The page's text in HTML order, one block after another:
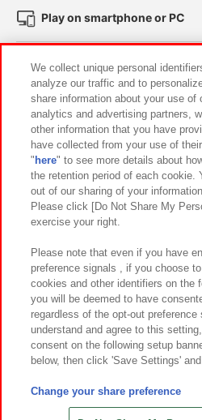
Play on smartphone or PC
Events and Campaigns
Affiliate Sustainability site
Web accessibility policy
Together with our business partners
Customer Harassment
Frequently Asked
©Bandai Namco
©Bandai Namco
We collect unique personal
analyze our traffic and to
share information about your use of
analytics and advertising partners,
other information that you have
have collected from your use of
" here" to see more details about
the retention period of each cookie.
out of our sharing of your
Please click [Do Not Share My
exercise your right.
Please note that even if you have
preference signals , if you choose
cookies and other identifiers on the
you will be deemed to have
regardless of the opt-out
understand and agree to this
consent on the following setup
below, then click 'Save Settings'
Change your share preference